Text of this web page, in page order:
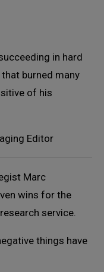
in hard
burned many
of his
Editor
Marc
wins for the
research service.
things have